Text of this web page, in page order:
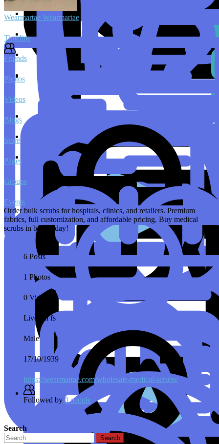
Wearmartae Wearmartae
Timeline
Friends
Photos
Videos
Blogs
Store
Pages
Groups
Events
Order bulk scrubs for hospitals, clinics, and retailers. Premium
fabrics, full customization, and affordable pricing. Buy medical
scrubs in bulk today!
6 Posts
1 Photos
0 Videos
Lives infs
Male
17/10/1939
https://wearmartae.com/wholesale-medical-scrubs/
Followed by 0 people
Search
Search